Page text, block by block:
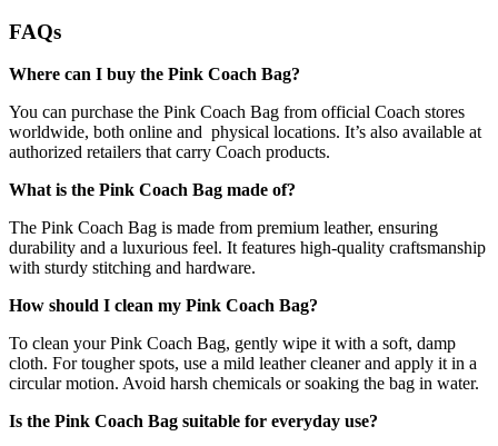
FAQs
Where can I buy the Pink Coach Bag?
You can purchase the Pink Coach Bag from official Coach stores
worldwide, both online and physical locations. It’s also available at
authorized retailers that carry Coach products.
What is the Pink Coach Bag made of?
The Pink Coach Bag is made from premium leather, ensuring
durability and a luxurious feel. It features high-quality craftsmanship
with sturdy stitching and hardware.
How should I clean my Pink Coach Bag?
To clean your Pink Coach Bag, gently wipe it with a soft, damp
cloth. For tougher spots, use a mild leather cleaner and apply it in a
circular motion. Avoid harsh chemicals or soaking the bag in water.
Is the Pink Coach Bag suitable for everyday use?